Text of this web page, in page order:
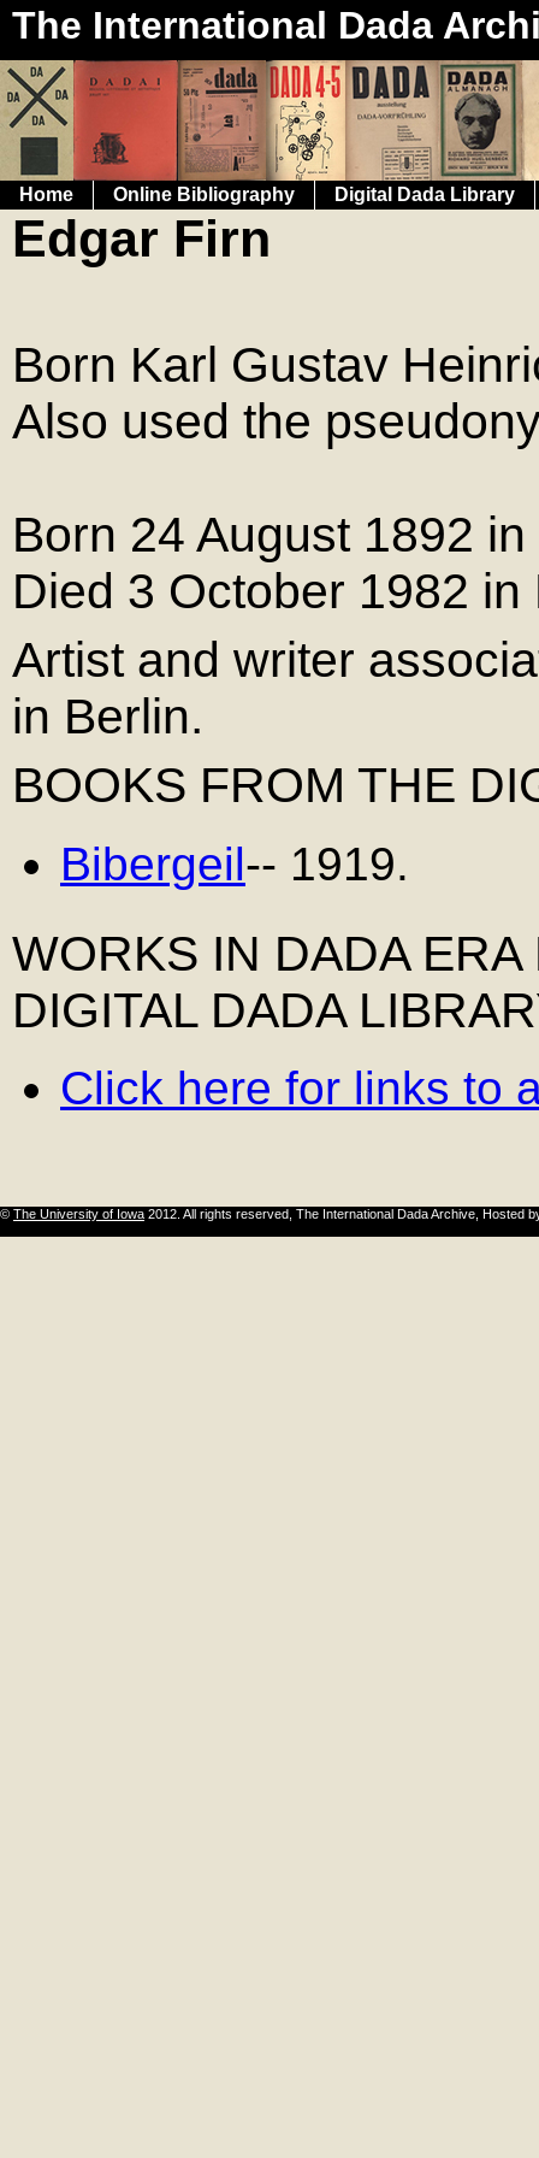
The International Dada
Home Online Bibliography Digital Dada Library
Edgar Firn
Born Karl Gustav
Also used the
Born 24 August 1892
Died 3 October 1982 in
Artist and writer
in Berlin.
BOOKS FROM THE
Bibergeil-- 1919.
WORKS IN DADA
DIGITAL DADA
Click here for links to
© The University of Iowa 2012. All rights reserved, The International Dada Archive, Hosted